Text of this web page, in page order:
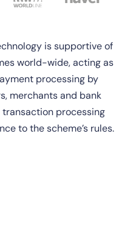
is supportive of
world-wide, acting as
processing by
merchants and bank
processing
to the scheme’s rules.